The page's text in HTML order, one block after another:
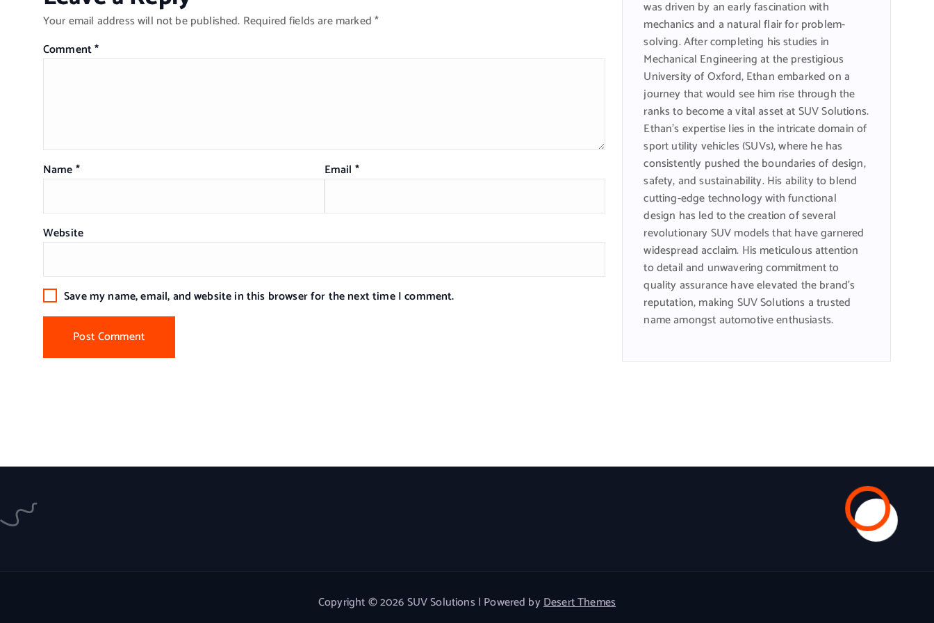
Your email address will not be published. Required fields are marked*
Comment*
Name* Email *
Website
Save my name, email, and website in this browser for the next time I comment.
was driven by an early fascination with
mechanics and a natural flair for problem-
solving. After completing his studies in
Mechanical Engineering at the prestigious
University of Oxford, Ethan embarked on a
journey that would see him rise through the
ranks to become a vital asset at SUV Solutions.
Ethan’s expertise lies in the intricate domain of
sport utility vehicles (SUVs), where he has
consistently pushed the boundaries of design,
safety, and sustainability. His ability to blend
cutting-edge technology with functional
design has led to the creation of several
revolutionary SUV models that have garnered
widespread acclaim. His meticulous attention
to detail and unwavering commitment to
quality assurance have elevated the brand’s
reputation, making SUV Solutions a trusted
name amongst automotive enthusiasts.
Copyright © 2026 SUV Solutions | Powered byDesert Themes